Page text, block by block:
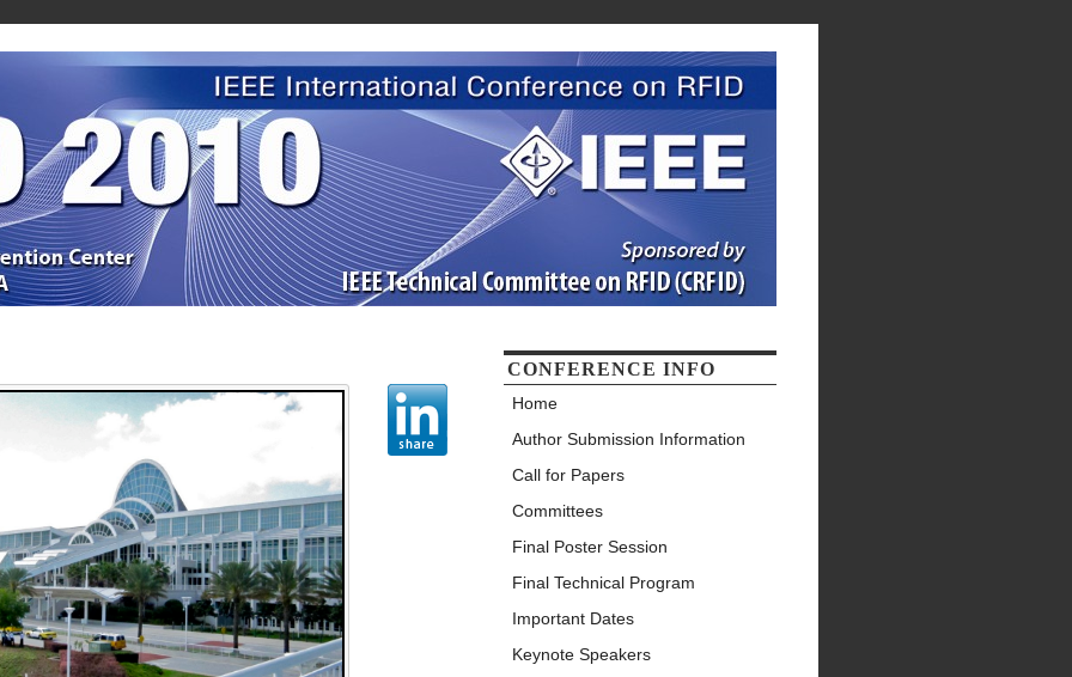
CONFERENCE INFO
Home
Author Submission Information
Call for Papers
Committees
Final Poster Session
Final Technical Program
Important Dates
Keynote Speakers